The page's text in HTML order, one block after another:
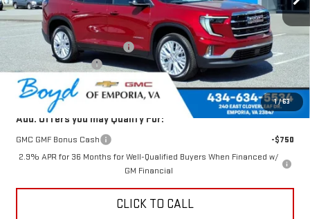
1/63
Less
MSRP:
$53,625
Price reduction below MSRP:
-$1,982
Documentation Fee
$898
Today's Price:
$51,643
Add. Offers you may Qualify For:
GMC GMF Bonus Cash
-$750
2.9% APR for 36 Months for Well-Qualified Buyers When Financed w/
GM Financial
CLICK TO CALL